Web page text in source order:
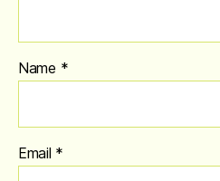
Name *
Email *